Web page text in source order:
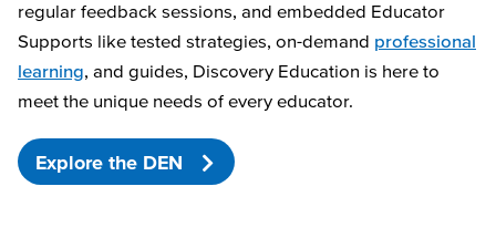
regular feedback sessions, and embedded Educator
Supports like tested strategies, on-demand professional
learning, and guides, Discovery Education is here to
meet the unique needs of every educator.
Explore the DEN